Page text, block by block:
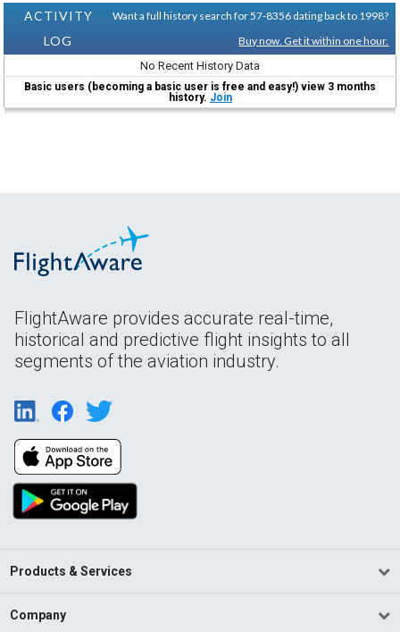
ACTIVITY
LOG
Want a full history search for 57-8356 dating back to 1998?
Buy now. Get it within one hour.
No Recent History Data
Basic users (becoming a basic user is free and easy!) view 3 months
history. Join
FlightAware provides accurate real-time,
historical and predictive flight insights to all
segments of the aviation industry.
Products & Services
Company